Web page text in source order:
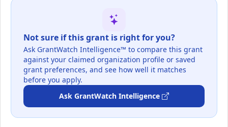
Not sure if this grant is right for you?
Ask GrantWatch Intelligence™ to compare this grant
against your claimed organization profile or saved
grant preferences, and see how well it matches
before you apply.
Ask GrantWatch Intelligence